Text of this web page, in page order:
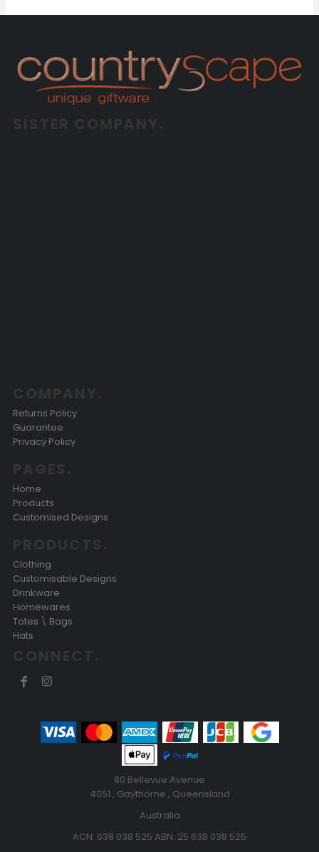
Returns Policy
Guarantee
Privacy Policy
Home
Products
Customised Designs
Clothing
Customisable Designs
Drinkware
Homewares
Totes \ Bags
Hats
80 Bellevue Avenue
4051 , Gaythorne , Queensland
Australia
ACN: 638 038 525 ABN: 25 638 038 525